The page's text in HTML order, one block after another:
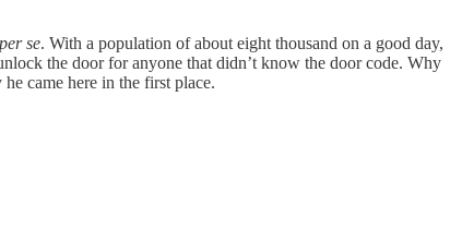
per se. With a population of about eight thousand on a good day,
the door for anyone that didn’t know the door code. Why
came here in the first place.